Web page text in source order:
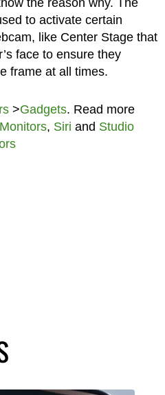
the reason why. The
to activate certain
like Center Stage that
face to ensure they
frame at all times.
>Gadgets. Read more
Monitors, Siri and Studio